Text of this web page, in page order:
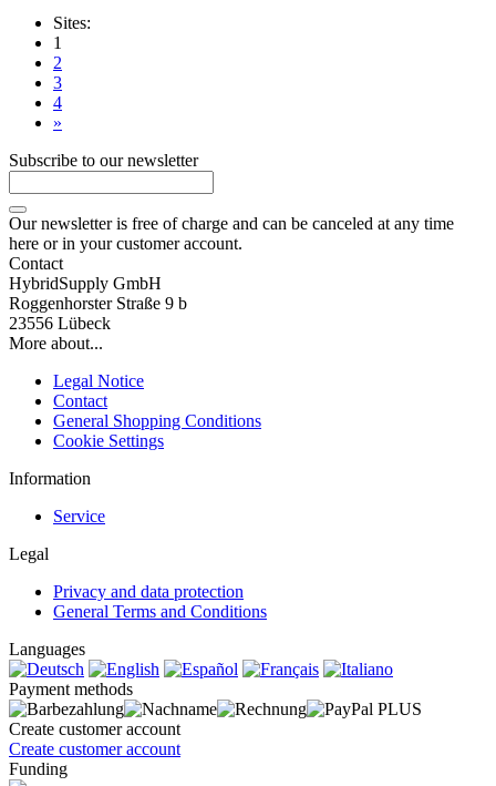
Sites:
1
2
3
4
»
Subscribe to our newsletter
Our newsletter is free of charge and can be canceled at any time
here or in your customer account.
Contact
HybridSupply GmbH
Roggenhorster Straße 9 b
23556 Lübeck
More about...
Legal Notice
Contact
General Shopping Conditions
Cookie Settings
Information
Service
Legal
Privacy and data protection
General Terms and Conditions
Languages
Payment methods
Create customer account
Create customer account
Funding